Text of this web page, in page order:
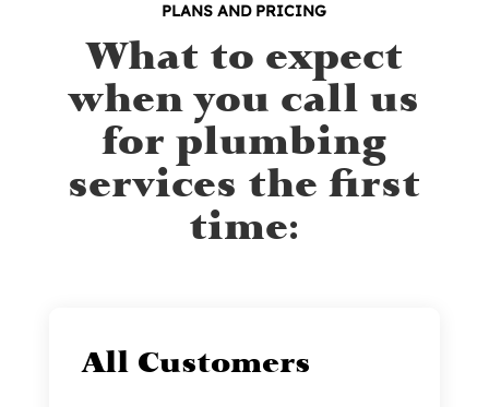
PLANS AND PRICING
What to expect
when you call us
for plumbing
services the first
time:
All Customers